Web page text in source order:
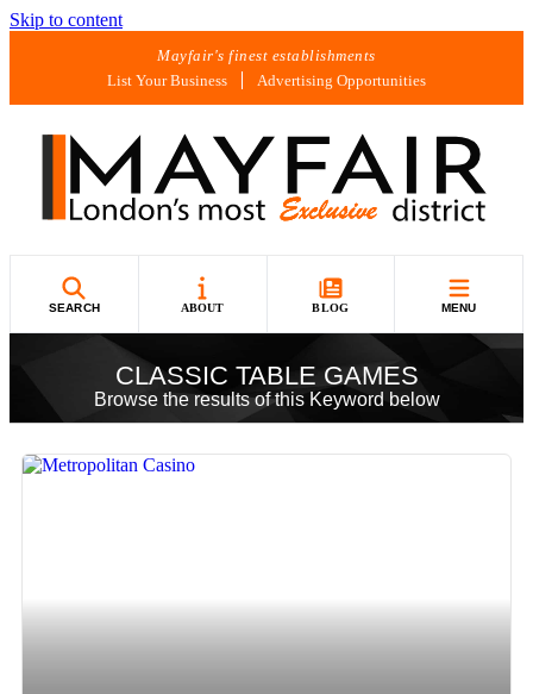
Skip to content
Mayfair's finest establishments
List Your Business
Advertising Opportunities
SEARCH ABOUT BLOG MENU
CLASSIC TABLE GAMES
Browse the results of this Keyword below